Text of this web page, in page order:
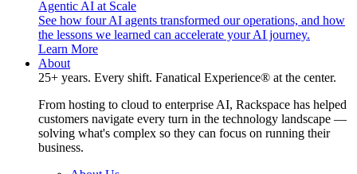
Agentic AI at Scale
See how four AI agents transformed our operations, and how
the lessons we learned can accelerate your AI journey.
Learn More
About
25+ years. Every shift. Fanatical Experience® at the center.
From hosting to cloud to enterprise AI, Rackspace has helped
customers navigate every turn in the technology landscape —
solving what's complex so they can focus on running their
business.